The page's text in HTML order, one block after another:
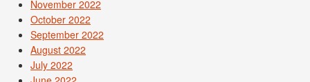
November 2022
October 2022
September 2022
August 2022
July 2022